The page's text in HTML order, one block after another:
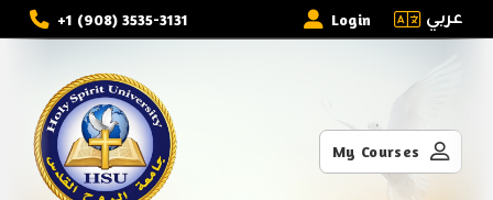
+1 (908) 3535-3131 Login عربي
My Courses